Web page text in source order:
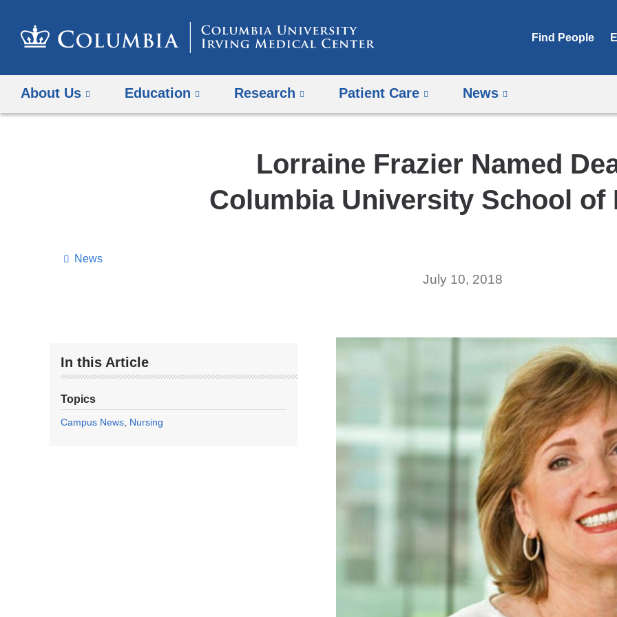
Find People
About Us Education Research Patient Care News
Lorraine Frazier Named
Columbia University School of
News
July 10, 2018
In this Article
Topics
Campus News Nursing